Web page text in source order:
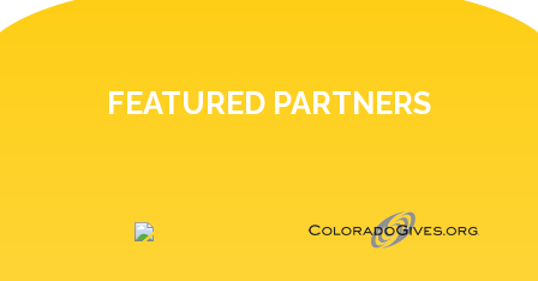
FEATURED PARTNERS